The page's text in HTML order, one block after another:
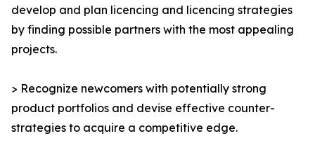
develop and plan licencing and licencing strategies
by finding possible partners with the most appealing
projects.
> Recognize newcomers with potentially strong
product portfolios and devise effective counter-
strategies to acquire a competitive edge.